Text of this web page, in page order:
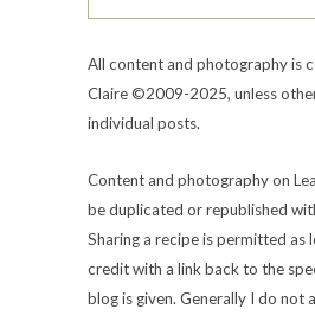
All content and photography is
Claire ©2009-2025, unless
individual posts.
Content and photography on
be duplicated or republished
Sharing a recipe is permitted as
credit with a link back to the
blog is given. Generally I do not